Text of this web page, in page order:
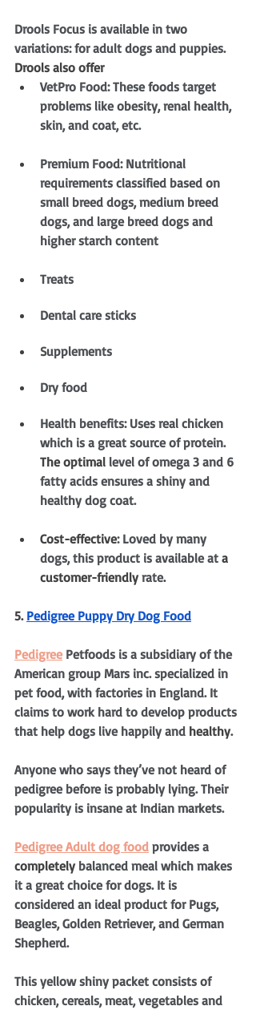
Drools Focus is available in two
variations: for adult dogs and puppies.
Drools also offer
VetPro Food: These foods target
problems like obesity, renal health,
skin, and coat, etc.
Premium Food: Nutritional
requirements classified based on
small breed dogs, medium breed
dogs, and large breed dogs and
higher starch content
Treats
Dental care sticks
Supplements
Dry food
Health benefits: Uses real chicken
which is a great source of protein.
The optimal level of omega 3 and 6
fatty acids ensures a shiny and
healthy dog coat.
Cost-effective: Loved by many
dogs, this product is available at a
customer-friendly rate.
5. Pedigree Puppy Dry Dog Food
Pedigree Petfoods is a subsidiary of the
American group Mars inc. specialized in
pet food, with factories in England. It
claims to work hard to develop products
that help dogs live happily and healthy.
Anyone who says they’ve not heard of
pedigree before is probably lying. Their
popularity is insane at Indian markets.
Pedigree Adult dog food provides a
completely balanced meal which makes
it a great choice for dogs. It is
considered an ideal product for Pugs,
Beagles, Golden Retriever, and German
Shepherd.
This yellow shiny packet consists of
chicken, cereals, meat, vegetables and